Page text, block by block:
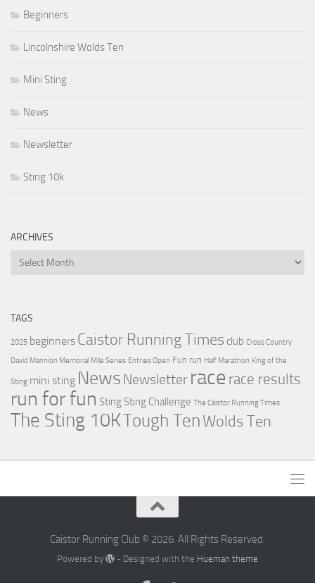
Beginners
Lincolnshire Wolds Ten
Mini Sting
News
Newsletter
Sting 10k
ARCHIVES
Archives
TAGS
2025 beginners Caistor Running Times club Cross Country
David Mannion Memorial Mile Series Entries Open Fun run Half Marathon King of the
Sting mini sting News Newsletter race race results
run for fun Sting Sting Challenge The Caistor Running Times
The Sting 10KTough TenWolds Ten
Caistor Running Club © 2026. All Rights Reserved.
Powered by - Designed with the Hueman theme